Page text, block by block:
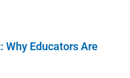
Why Educators Are